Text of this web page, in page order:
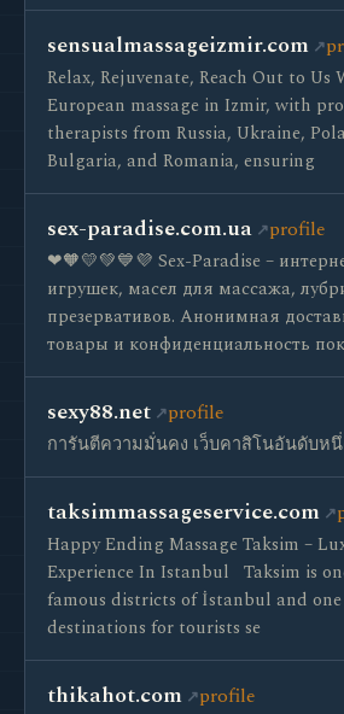
sensualmassageizmir.com
Relax, Rejuvenate, Reach Out to Us
European massage in Izmir, with
therapists from Russia, Ukraine,
Bulgaria, and Romania, ensuring
sex-paradise.com.ua profile
❤🧡💛💚💙💜 Sex-Paradise –
игрушек, масел для массажа,
презервативов. Анонимная
товары и конфиденциальность
sexy88.net profile
การันตีความมั่นคง เว็บคาสิโนอันดับหนึ่
taksimmassageservice.com
Happy Ending Massage Taksim –
Experience In Istanbul ​​ ​ Taksim is
famous districts of İstanbul and
destinations for tourists se
thikahot.com profile